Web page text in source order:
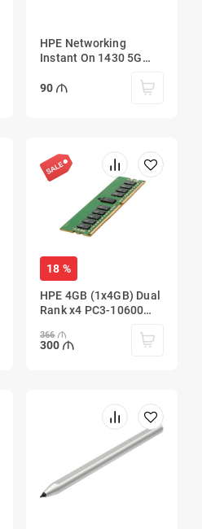
HPE Networking
Instant On 1430 5G
90
18 %
HPE 4GB (1x4GB) Dual
Rank x4 PC3-10600
Registered
366
300